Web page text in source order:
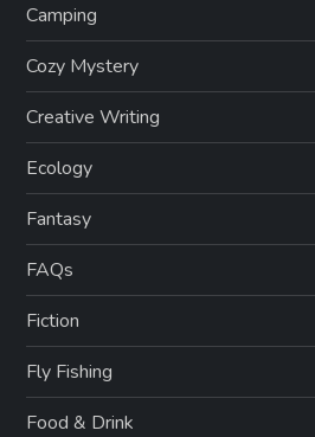
Camping
Cozy Mystery
Creative Writing
Ecology
Fantasy
FAQs
Fiction
Fly Fishing
Food & Drink